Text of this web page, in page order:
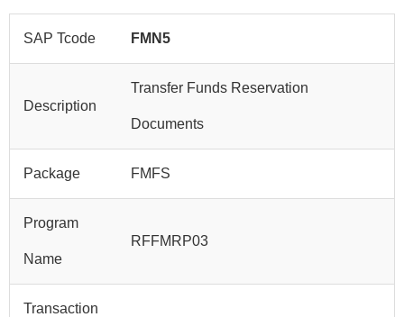
SAP Tcode FMN5
Description
Transfer Funds Reservation
Documents
Package FMFS
Program
Name
RFFMRP03
Transaction